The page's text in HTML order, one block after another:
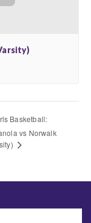
Basketball:
vs Norwalk